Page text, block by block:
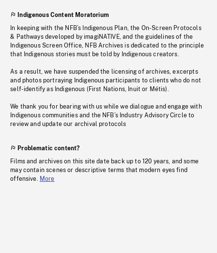
Indigenous Content Moratorium
In keeping with the NFB’s Indigenous Plan, the On-Screen Protocols
& Pathways developed by imagiNATIVE, and the guidelines of the
Indigenous Screen Office, NFB Archives is dedicated to the principle
that Indigenous stories must be told by Indigenous creators.
As a result, we have suspended the licensing of archives, excerpts
and photos portraying Indigenous participants to clients who do not
self-identify as Indigenous (First Nations, Inuit or Métis).
We thank you for bearing with us while we dialogue and engage with
Indigenous communities and the NFB’s Industry Advisory Circle to
review and update our archival protocols
Problematic content?
Films and archives on this site date back up to 120 years, and some
may contain scenes or descriptive terms that modern eyes find
offensive. More